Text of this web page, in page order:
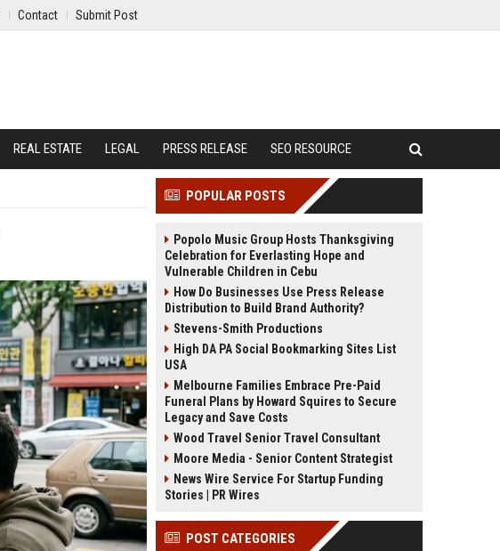
Contact Submit Post
REAL ESTATE LEGAL PRESS RELEASE SEO RESOURCE
POPULAR POSTS
Popolo Music Group Hosts Thanksgiving
Celebration for Everlasting Hope and
Vulnerable Children in Cebu
How Do Businesses Use Press Release
Distribution to Build Brand Authority?
Stevens-Smith Productions
High DA PA Social Bookmarking Sites List
USA
Melbourne Families Embrace Pre-Paid
Funeral Plans by Howard Squires to Secure
Legacy and Save Costs
Wood Travel Senior Travel Consultant
Moore Media - Senior Content Strategist
News Wire Service For Startup Funding
Stories | PR Wires
POST CATEGORIES